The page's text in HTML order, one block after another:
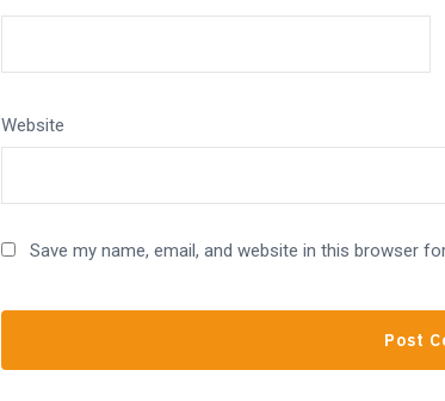
Website
Save my name, email, and website in this browser